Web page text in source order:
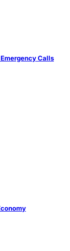
Calls